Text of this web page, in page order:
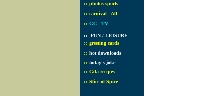
:: photos sports
:: carnival ' All
:: GC - TV
:: FUN / LEISURE
:: greeting cards
:: hot downloads
:: today's joke
:: Gda recipes
:: Slice of Spice